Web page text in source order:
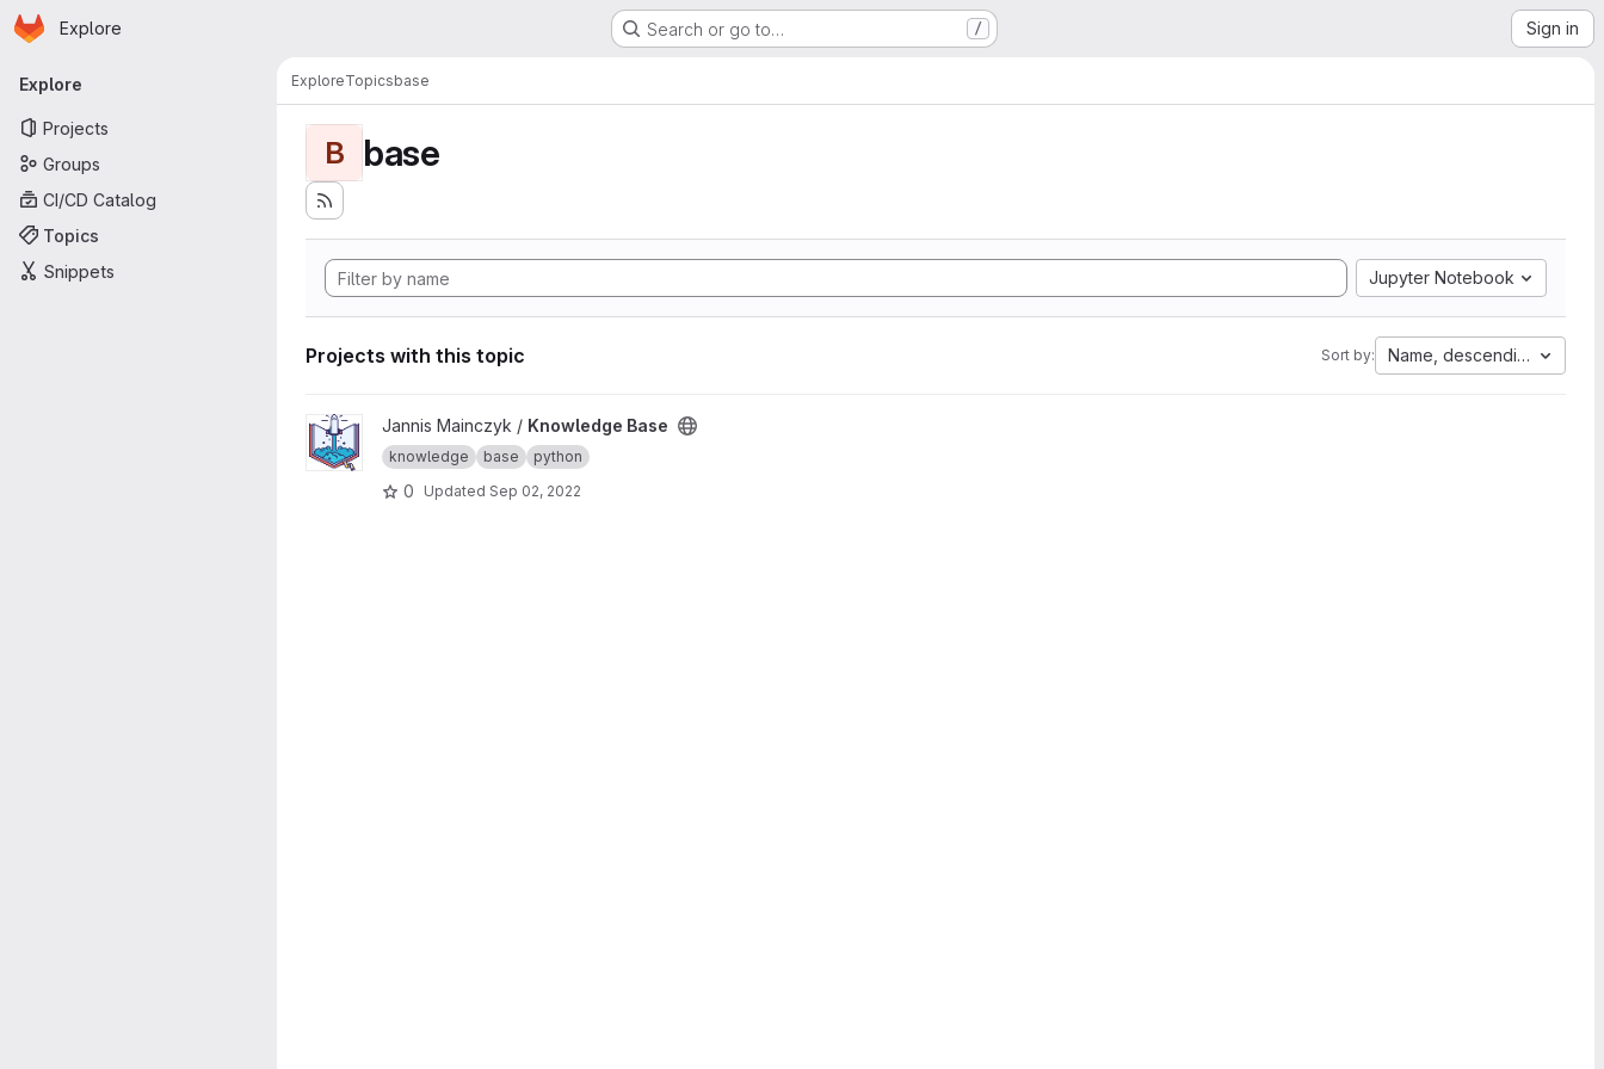
Skip to main content
Homepage
Explore Search or go to… / Sign in
Primary navigation
Explore
Projects
Groups
CI/CD Catalog
Topics
Snippets
ExploreTopicsbase
B base
Jupyter Notebook
Projects with this topic Sort by: Name, descending
View Knowledge Base project
Jannis Mainczyk / Knowledge Base
knowledge base python
0 Updated Sep 02, 2022